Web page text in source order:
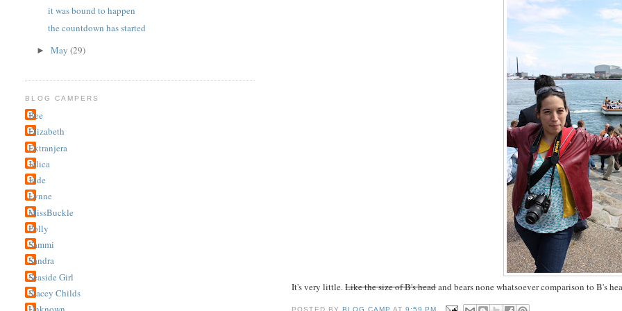
It's very little.Like the size of B's headand bears none whatsoever comparison to B's
it was bound to happen
the countdown has started
►May(29)
BLOG CAMPERS
Bee
Elizabeth
Extranjera
Jelica
Jude
Lynne
MissBuckle
Polly
Sammi
Sandra
Seaside Girl
Stacey Childs